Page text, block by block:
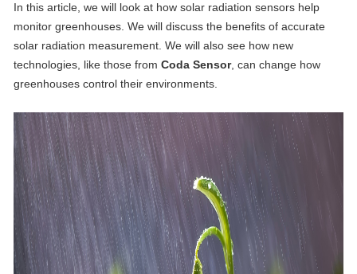
In this article, we will look at how solar radiation sensors help
monitor greenhouses. We will discuss the benefits of accurate
solar radiation measurement. We will also see how new
technologies, like those from Coda Sensor, can change how
greenhouses control their environments.